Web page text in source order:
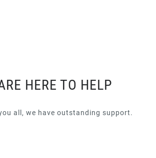
HERE TO HELP
all, we have outstanding support.